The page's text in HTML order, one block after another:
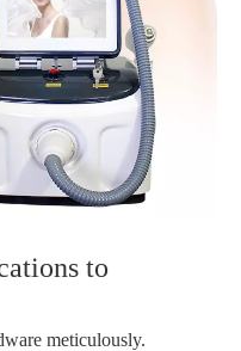
to
meticulously.